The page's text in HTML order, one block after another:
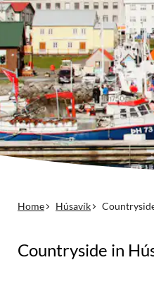
Home Húsavík
Countryside in